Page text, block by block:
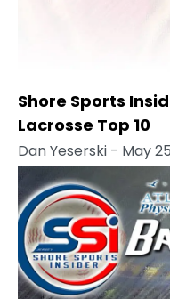
Shore Sports
Lacrosse Top 10
Dan Yeserski - May